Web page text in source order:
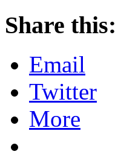
Share this:
Email
Twitter
More